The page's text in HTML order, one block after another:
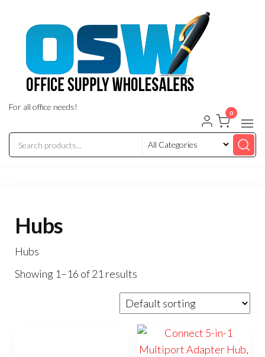
For all office needs!
0
Hubs
Hubs
Showing 1–16 of 21 results